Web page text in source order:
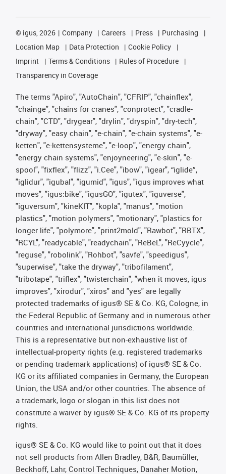
© igus, 2026 Company Careers Press
Purchasing
Location Map
Data Protection
Cookie Policy
Imprint
Terms & Conditions
Rules of Procedure
Transparency in Coverage
The terms "Apiro", "AutoChain", "CFRIP", "chainflex",
"chainge", "chains for cranes", "conprotect", "cradle-
chain", "CTD", "drygear", "drylin", "dryspin", "dry-tech",
"dryway", "easy chain", "e-chain", "e-chain systems", "e-
ketten", "e-kettensysteme", "e-loop", "energy chain",
"energy chain systems", "enjoyneering", "e-skin", "e-
spool", "fixflex", "flizz", "i.Cee", "ibow", "igear", “iglide”,
"iglidur", "igubal", "igumid", "igus", "igus improves what
moves", "igus:bike", "igusGO", "igutex", "iguverse",
"iguversum", "kineKIT", "kopla", "manus", "motion
plastics", "motion polymers", "motionary", "plastics for
longer life", "polymore", "print2mold", "Rawbot", "RBTX",
"RCYL", "readycable", "readychain", "ReBeL", "ReCyycle",
"reguse", "robolink", "Rohbot", "savfe", "speedigus",
"superwise", "take the dryway", "tribofilament",
"tribotape", "triflex", "twisterchain", "when it moves, igus
improves", "xirodur", "xiros" and "yes" are legally
protected trademarks of igus® SE & Co. KG, Cologne, in
the Federal Republic of Germany and in numerous other
countries and international jurisdictions worldwide.
This is a representative but non-exhaustive list of
intellectual-property rights (e.g. registered trademarks
or pending trademark applications) of igus® SE & Co.
KG or its affiliated companies in Germany, the European
Union, the USA and/or other countries. The absence of
a trademark, logo or slogan in this list does not
constitute a waiver by igus® SE & Co. KG of its property
rights.
igus® SE & Co. KG would like to point out that it does
not sell products from Allen Bradley, B&R, Baumüller,
Beckhoff, Lahr, Control Techniques, Danaher Motion,